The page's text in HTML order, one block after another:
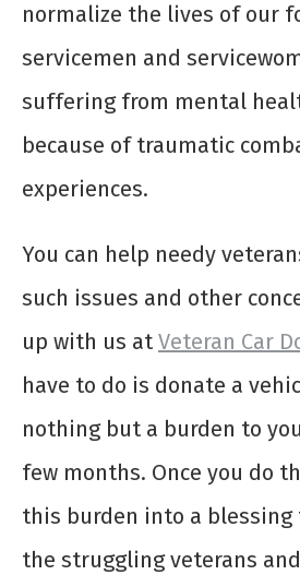
normalize the lives of our
servicemen and
suffering from mental
because of traumatic
experiences.
You can help needy
such issues and other
up with us at Veteran Car
have to do is donate a
nothing but a burden to
few months. Once you do
this burden into a blessing
the struggling veterans